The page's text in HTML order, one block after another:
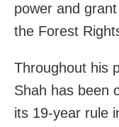
power and
the Forest
Throughout his
Shah has been
its 19-year rule